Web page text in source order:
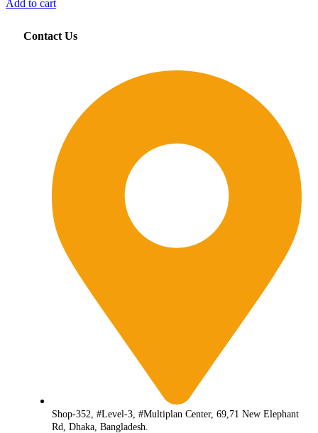
Add to cart
Contact Us
Shop-352, #Level-3, #Multiplan Center, 69,71 New Elephant
Rd, Dhaka, Bangladesh.